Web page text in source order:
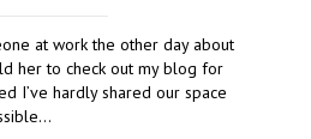
at work the other day about
her to check out my blog for
I’ve hardly shared our space